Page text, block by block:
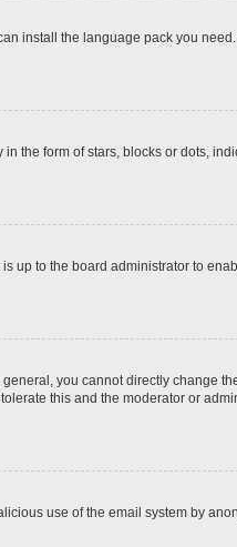
install the language pack you
the form of stars, blocks or dots,
up to the board administrator to
you cannot directly change
this and the moderator or
use of the email system by